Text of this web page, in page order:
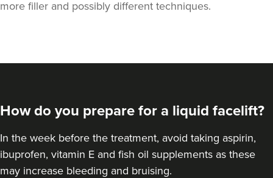
more filler and possibly different techniques.
How do you prepare for a liquid facelift?
In the week before the treatment, avoid taking aspirin,
ibuprofen, vitamin E and fish oil supplements as these
may increase bleeding and bruising.